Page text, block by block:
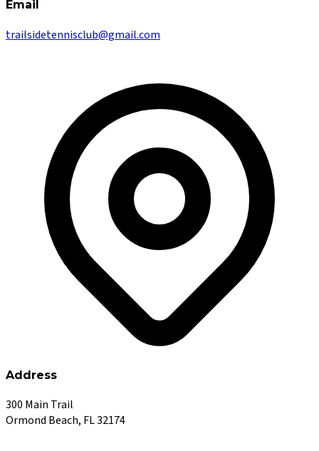
Email
trailsidetennisclub@gmail.com
Address
300 Main Trail
Ormond Beach, FL 32174